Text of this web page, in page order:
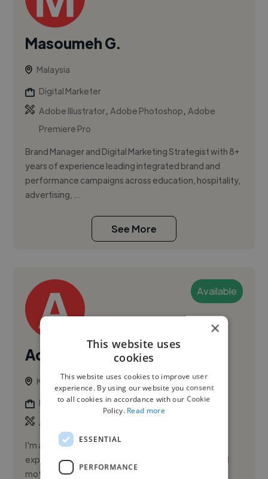
Masoumeh G.
Malaysia
Digital Marketer
Adobe Illustrator,Adobe Photoshop,Adobe
Premiere Pro
Brand Manager and Digital Marketing Strategist with 8+
years of experience leading integrated brand and
performance campaigns across education, hospitality,
advertising, ...
See More
Available
Adistya M.
Kuala Lumpur, Malaysia
Digital Marketer
Animation
I'm a Senior Graphic Designer with eight years of
experience across brand identity, digital design, and
motion.
×
This website uses
cookies
This website uses cookies to improve user
experience. By using our website you consent
to all cookies in accordance with our Cookie
Policy. Read more
ESSENTIAL
PERFORMANCE